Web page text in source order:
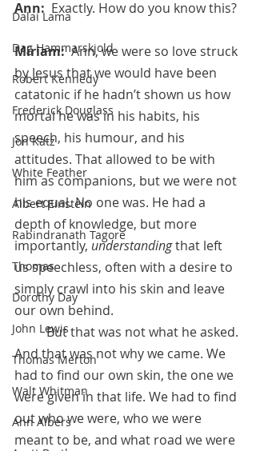
Dalai Lama
Dag Hammarskjold
Robert Kennedy
Frederick Douglass
Jon Katz
White Feather
Albert Einstein
Rabindranath Tagore
Thomas
Dorothy Day
John Lewis
Thomas Merton
Walt Whitman
Ann Albers
Ann: Exactly. How do you know this?
Miriam: Ann, we were so love struck
by Jesus that we would have been
catatonic if he hadn’t shown us how
mortal he was in his habits, his
speech, his humour, and his
attitudes. That allowed to be with
him as companions, but we were not
his equal. No one was. He had a
depth of knowledge, but more
importantly, understanding that left
us speechless, often with a desire to
simply crawl into his skin and leave
our own behind.
But that was not what he asked.
And that was not why we came. We
had to find our own skin, the one we
were given in that life. We had to find
out who we were, who we were
meant to be, and what road we were